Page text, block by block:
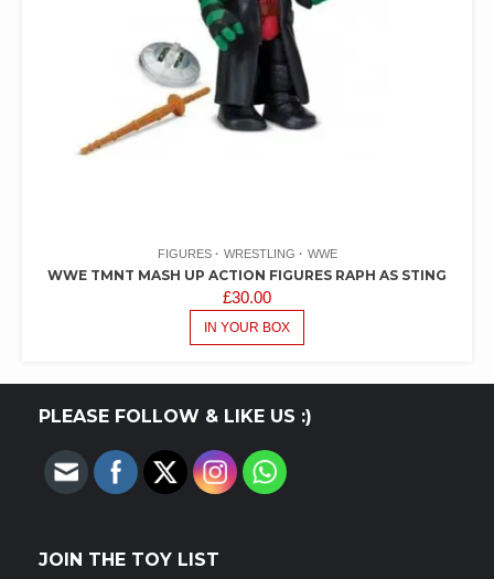
FIGURES WRESTLING WWE
WWE TMNT MASH UP ACTION FIGURES RAPH AS STING
£30.00
IN YOUR BOX
PLEASE FOLLOW & LIKE US :)
JOIN THE TOY LIST